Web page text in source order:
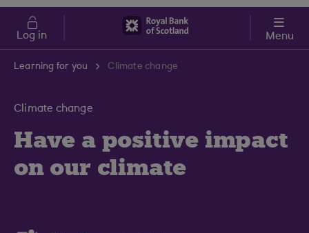
Skip to main content
Cost of Living
Log in Menu
Learning for you Climate change
Climate change
Have a positive impact
on our climate